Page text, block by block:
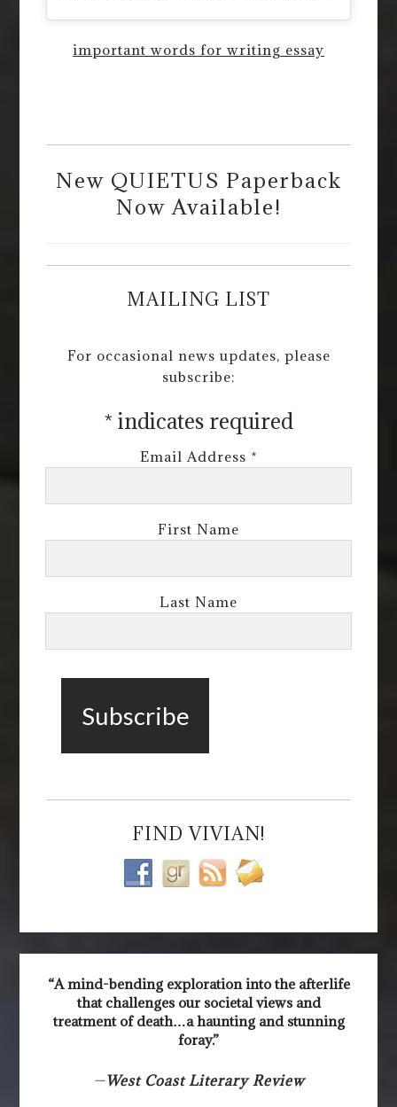
important words for writing essay
New QUIETUS Paperback
Now Available!
MAILING LIST
For occasional news updates, please
subscribe:
* indicates required
Email Address *
First Name
Last Name
FIND VIVIAN!
“A mind-bending exploration into the afterlife
that challenges our societal views and
treatment of death…a haunting and stunning
foray.”
—West Coast Literary Review